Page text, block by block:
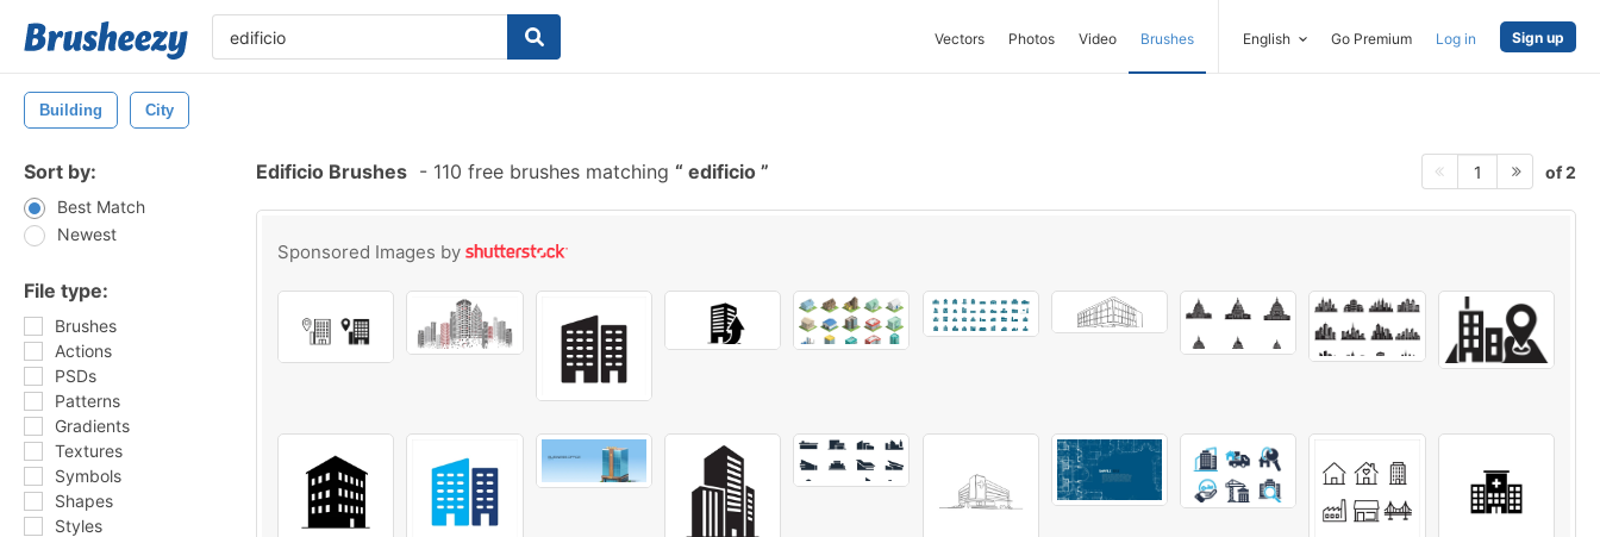
Vectors Photos Video Brushes English Go Premium Log in Sign up
Building City
Sort by:
Best Match
Newest
File type:
Brushes
Actions
PSDs
Patterns
Gradients
Textures
Symbols
Shapes
Styles
Edificio Brushes - 110 free brushes matching edificio 1 of 2
Sponsored Images by